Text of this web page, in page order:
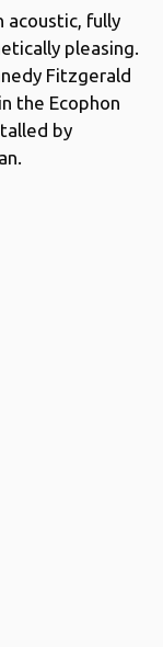
acoustic, fully
pleasing.
Fitzgerald
the Ecophon
by